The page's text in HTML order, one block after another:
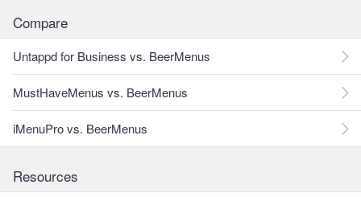
Compare
Untappd for Business vs. BeerMenus
MustHaveMenus vs. BeerMenus
iMenuPro vs. BeerMenus
Resources